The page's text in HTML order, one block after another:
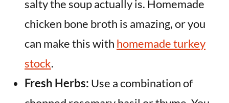
salty the soup actually is. Homemade
chicken bone broth is amazing, or you
can make this with homemade turkey
stock.
Fresh Herbs: Use a combination of